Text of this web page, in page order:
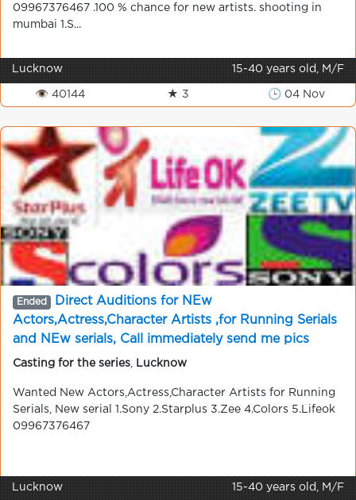
09967376467 .100 % chance for new artists. shooting in
mumbai 1.S...
Lucknow 15-40 years old, M/F
👁 40144 ★ 3 🕒 04 Nov
Ended
Direct Auditions for NEw
Actors,Actress,Character Artists ,for Running Serials
and NEw serials, Call immediately send me pics
09967376467 . 100% chance for new Artists
Casting for the series Lucknow
Wanted New Actors,Actress,Character Artists for Running
Serials, New serial 1.Sony 2.Starplus 3.Zee 4.Colors 5.Lifeok
09967376467
Lucknow 15-40 years old, M/F